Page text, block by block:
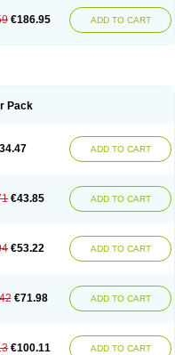
€186.95 ADD TO CART
Pack
ADD TO CART
€43.85 ADD TO CART
€53.22 ADD TO CART
€71.98 ADD TO CART
€100.11 ADD TO CART